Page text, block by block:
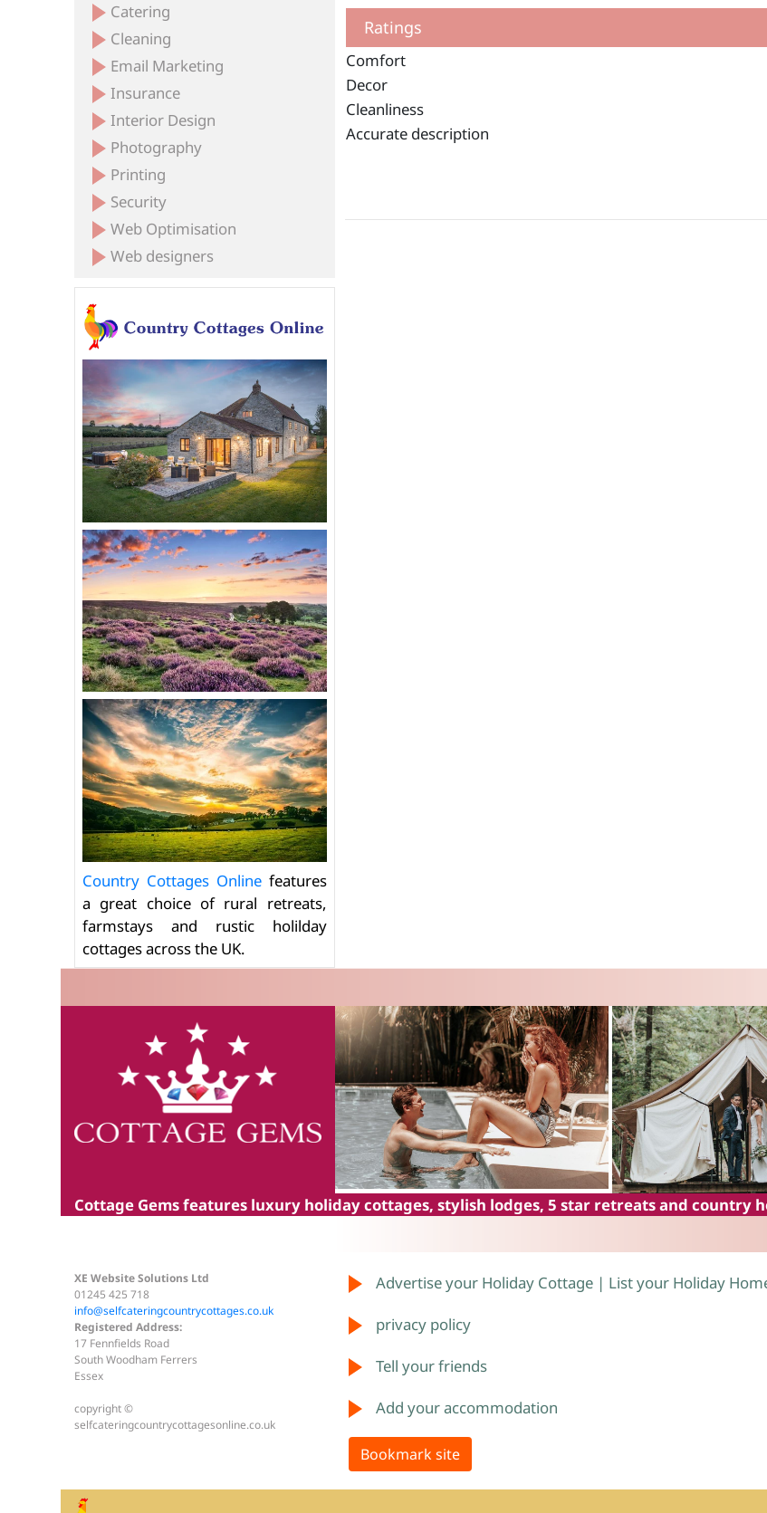
Catering
Cleaning
Email Marketing
Insurance
Interior Design
Photography
Printing
Security
Web Optimisation
Web designers
Country Cottages Onlinefeatures
a great choice of rural retreats,
farmstays and rustic holilday
cottages across the UK.
Ratings
Comfort
Decor
Cleanliness
Accurate description
Cottage Gemsfeatures luxury holiday cottages, stylish lodges, 5 star retreats and country
XE Website Solutions Ltd
01245 425 718
info@selfcateringcountrycottages.co.uk
Registered Address:
17 Fennfields Road
South Woodham Ferrers
Essex
copyright ©
selfcateringcountrycottagesonline.co.uk
Advertise your Holiday Cottage | List your Holiday
privacy policy
Tell your friends
Add your accommodation
Bookmark site